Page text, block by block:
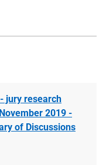
jury research
2019 -
of Discussions